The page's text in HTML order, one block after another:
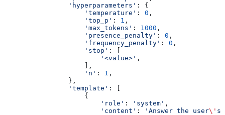
                'hyperparameters'
: {
                    'temperature'
: 0 ,
                    'top_p'
: 1 ,
                    'max_tokens'
: 1000 ,
                    'presence_penalty'
: 0 ,
                    'frequency_penalty'
: 0 ,
                    'stop'
: [
                        '<value>'
,
                    ],
                    'n'
: 1 ,
                },
                'template'
: [
                    {
                        'role'
: 'system' ,
                        'content'
: 'Answer the user\' s